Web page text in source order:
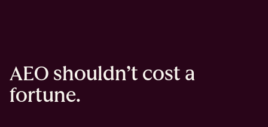
AEO shouldn’t cost a
fortune.